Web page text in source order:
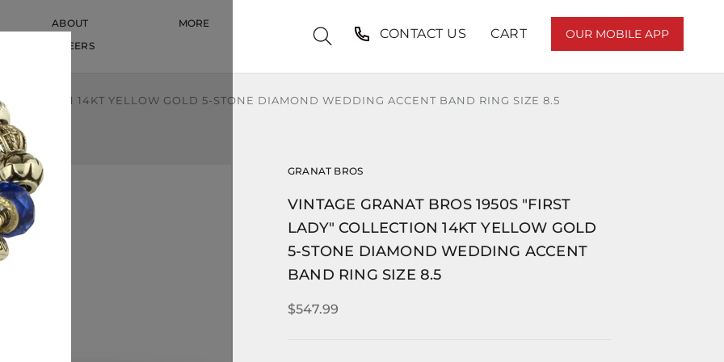
ABOUT
CAREERS
MORE
CONTACT US CART OUR MOBILE APP
14KT YELLOW GOLD 5-STONE DIAMOND WEDDING ACCENT BAND RING SIZE 8.5
GRANAT BROS
VINTAGE GRANAT BROS 1950S "FIRST
LADY" COLLECTION 14KT YELLOW GOLD
5-STONE DIAMOND WEDDING ACCENT
BAND RING SIZE 8.5
$547.99